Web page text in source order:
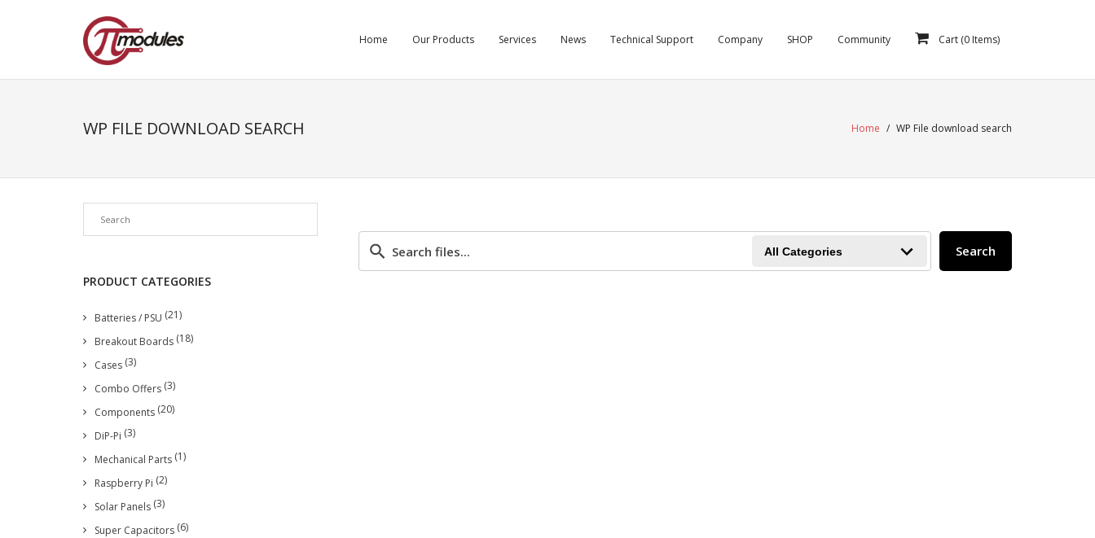
Home Our Products Services News Technical Support Company SHOP Community Cart (0 Items)
WP FILE DOWNLOAD SEARCH Home / WP File download search
All Categories Search
PRODUCT CATEGORIES
Batteries / PSU (21)
Breakout Boards (18)
Cases (3)
Combo Offers (3)
Components (20)
DiP-Pi (3)
Mechanical Parts (1)
Raspberry Pi (2)
Solar Panels (3)
Super Capacitors (6)